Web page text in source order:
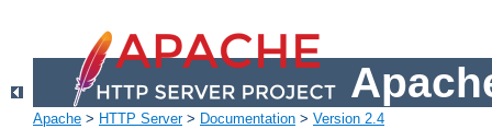
Apache > HTTP Server> Documentation > Version 2.4